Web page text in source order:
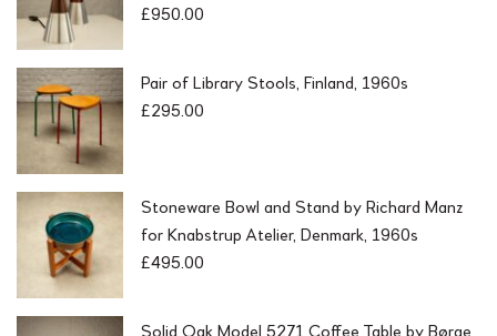
£950.00
Pair of Library Stools, Finland, 1960s
£295.00
Stoneware Bowl and Stand by Richard Manz
for Knabstrup Atelier, Denmark, 1960s
£495.00
Solid Oak Model 5271 Coffee Table by Børge